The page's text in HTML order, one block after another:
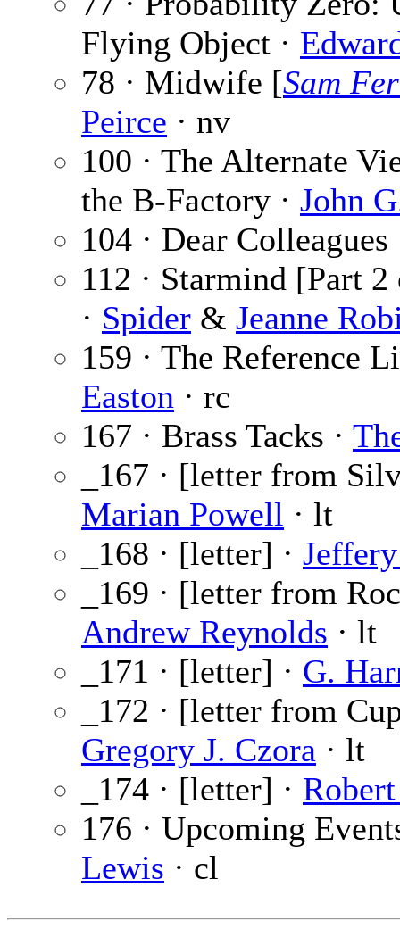
Flying Object ·
78 · Midwife [Sam
Peirce · nv
100 · The Alternate
the B-Factory · John
104 · Dear Colleagues
112 · Starmind [Part
· Spider & Jeanne
159 · The Reference
Easton · rc
167 · Brass Tacks ·
_167 · [letter from
Marian Powell · lt
_168 · [letter] ·
_169 · [letter from
Andrew Reynolds · lt
_171 · [letter] · G.
_172 · [letter from
Gregory J. Czora · lt
_174 · [letter] ·
176 · Upcoming
Lewis · cl